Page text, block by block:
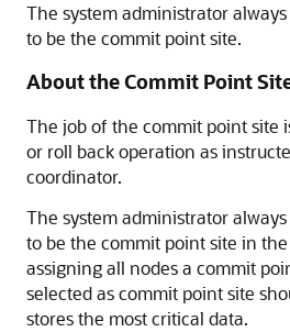
The system administrator
to be the commit point site.
About the Commit Point
The job of the commit point site
or roll back operation as
coordinator.
The system administrator
to be the commit point site in
assigning all nodes a commit
selected as commit point site
stores the most critical data.